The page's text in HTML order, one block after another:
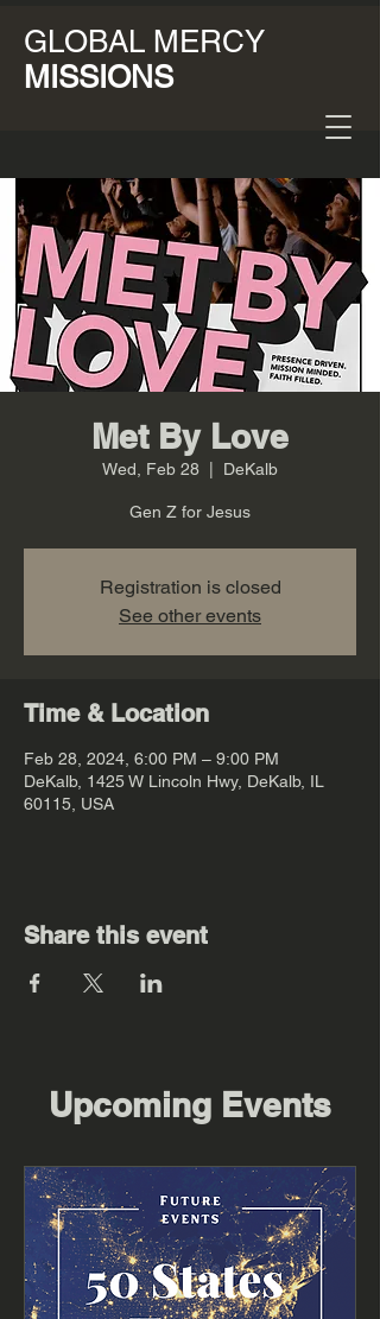
GLOBAL MERCY
MISSIONS
Met By Love
Wed, Feb 28 DeKalb
Gen Z for Jesus
Registration is closed
See other events
Time & Location
Feb 28, 2024, 6:00 PM – 9:00 PM
DeKalb, 1425 W Lincoln Hwy, DeKalb, IL
60115, USA
Share this event
Upcoming Events